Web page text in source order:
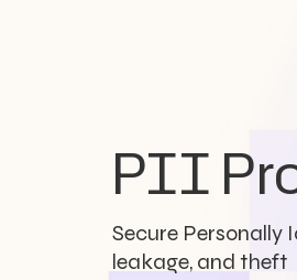
PII
Secure Personally
leakage, and theft